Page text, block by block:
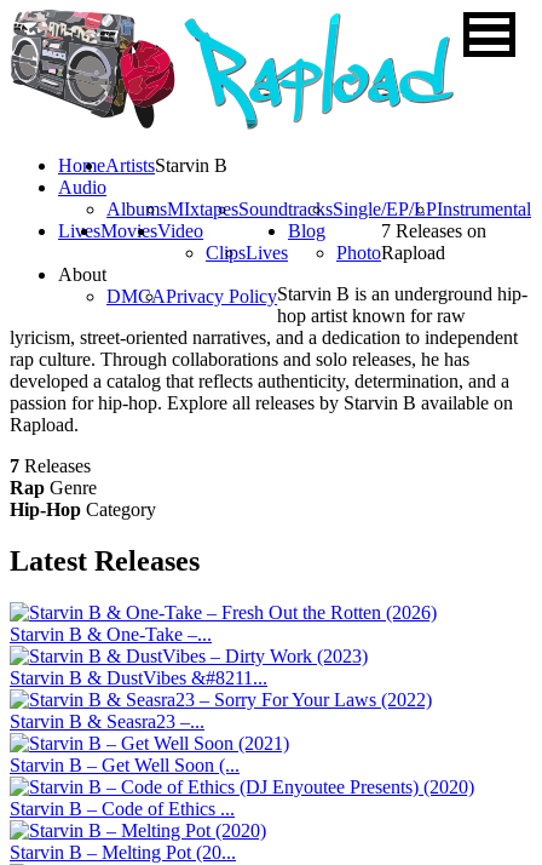
HomeArtists
Audio
AlbumsMIxtapesSoundtracksSingle/EP/LPInstrumental
LivesMoviesVideo
ClipsLives
Blog
Photo
About
DMCAPrivacy Policy
Starvin B
7 Releases on
Rapload
Starvin B is an underground hip-
hop artist known for raw
lyricism, street-oriented narratives, and a dedication to independent
rap culture. Through collaborations and solo releases, he has
developed a catalog that reflects authenticity, determination, and a
passion for hip-hop. Explore all releases by Starvin B available on
Rapload.
7 Releases
Rap Genre
Hip-Hop Category
Latest Releases
Starvin B & One-Take –...
Starvin B & DustVibes &#8211...
Starvin B & Seasra23 –...
Starvin B – Get Well Soon (...
Starvin B – Code of Ethics ...
Starvin B – Melting Pot (20...